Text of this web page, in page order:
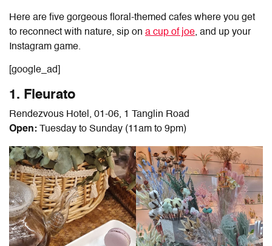
Here are five gorgeous floral-themed cafes where you get
to reconnect with nature, sip on a cup of joe, and up your
Instagram game.
[google_ad]
1. Fleurato
Rendezvous Hotel, 01-06, 1 Tanglin Road
Open: Tuesday to Sunday (11am to 9pm)